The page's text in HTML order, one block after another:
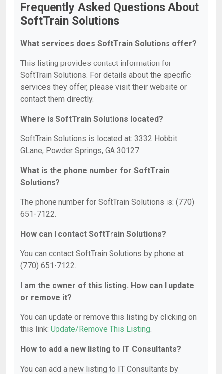
Frequently Asked Questions About
SoftTrain Solutions
What services does SoftTrain Solutions offer?
This listing provides contact information for
SoftTrain Solutions. For details about the specific
services they offer, please visit their website or
contact them directly.
Where is SoftTrain Solutions located?
SoftTrain Solutions is located at: 3332 Hobbit
GLane, Powder Springs, GA 30127.
What is the phone number for SoftTrain
Solutions?
The phone number for SoftTrain Solutions is: (770)
651-7122.
How can I contact SoftTrain Solutions?
You can contact SoftTrain Solutions by phone at
(770) 651-7122.
I am the owner of this listing. How can I update
or remove it?
You can update or remove this listing by clicking on
this link: Update/Remove This Listing.
How to add a new listing to IT Consultants?
You can add a new listing to IT Consultants by